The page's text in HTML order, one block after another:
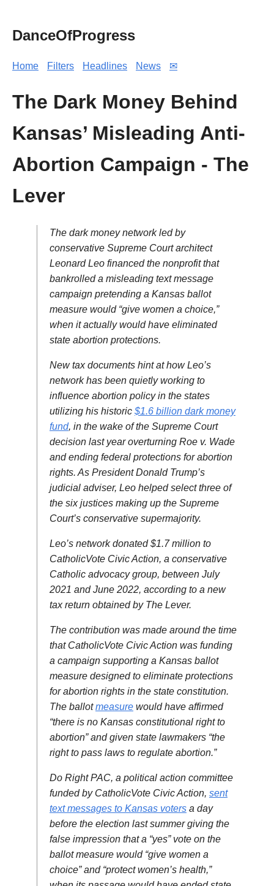
DanceOfProgress
Home Filters Headlines News ✉
The Dark Money Behind
Kansas’ Misleading Anti-
Abortion Campaign - The
Lever
The dark money network led by
conservative Supreme Court architect
Leonard Leo financed the nonprofit that
bankrolled a misleading text message
campaign pretending a Kansas ballot
measure would “give women a choice,”
when it actually would have eliminated
state abortion protections.
New tax documents hint at how Leo’s
network has been quietly working to
influence abortion policy in the states
utilizing his historic $1.6 billion dark money
fund, in the wake of the Supreme Court
decision last year overturning Roe v. Wade
and ending federal protections for abortion
rights. As President Donald Trump’s
judicial adviser, Leo helped select three of
the six justices making up the Supreme
Court’s conservative supermajority.
Leo’s network donated $1.7 million to
CatholicVote Civic Action, a conservative
Catholic advocacy group, between July
2021 and June 2022, according to a new
tax return obtained by The Lever.
The contribution was made around the time
that CatholicVote Civic Action was funding
a campaign supporting a Kansas ballot
measure designed to eliminate protections
for abortion rights in the state constitution.
The ballotmeasure would have affirmed
“there is no Kansas constitutional right to
abortion” and given state lawmakers “the
right to pass laws to regulate abortion.”
Do Right PAC, a political action committee
funded by CatholicVote Civic Action, sent
text messages to Kansas voters a day
before the election last summer giving the
false impression that a “yes” vote on the
ballot measure would “give women a
choice” and “protect women’s health,”